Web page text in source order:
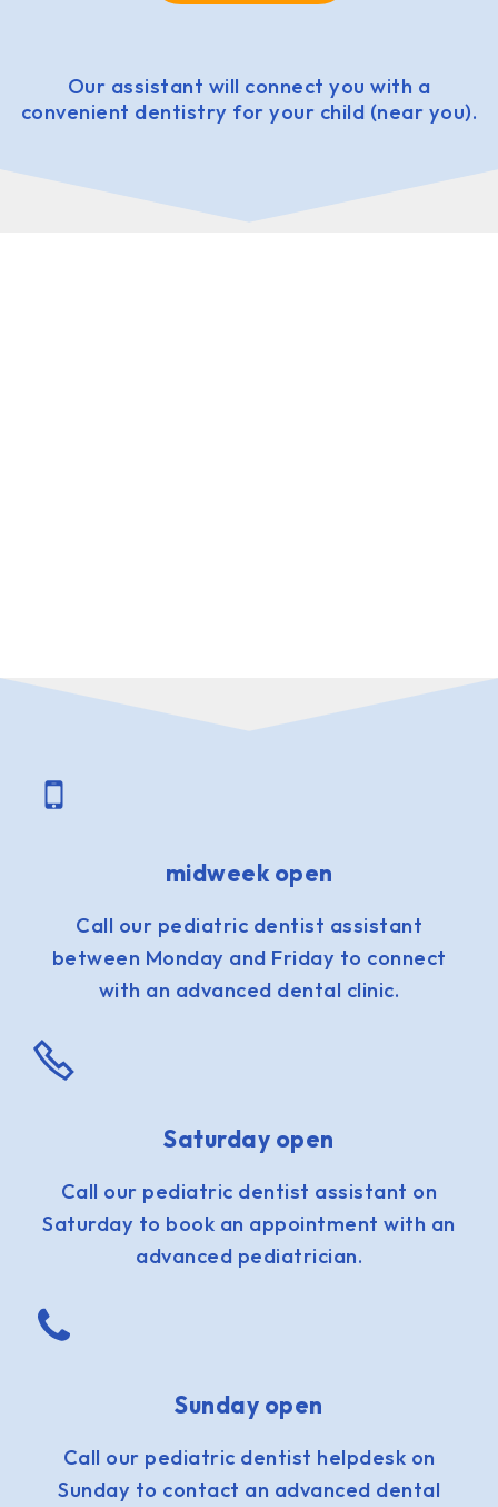
Our assistant will connect you with a
convenient dentistry for your child (near you).
midweek open
Call our pediatric dentist assistant
between Monday and Friday to connect
with an advanced dental clinic.
Saturday open
Call our pediatric dentist assistant on
Saturday to book an appointment with an
advanced pediatrician.
Sunday open
Call our pediatric dentist helpdesk on
Sunday to contact an advanced dental